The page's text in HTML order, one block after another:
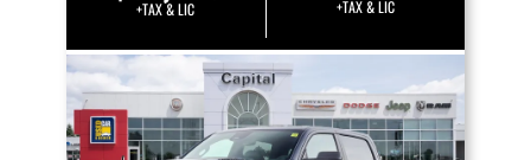
+TAX & LIC +TAX & LIC